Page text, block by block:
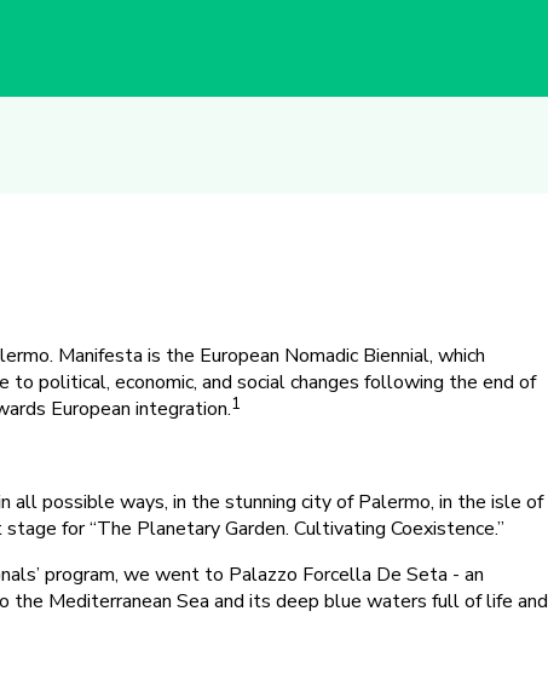
Manifesta is the European Nomadic Biennial, which
political, economic, and social changes following the end of
European integration.1
all possible ways, in the stunning city of Palermo, in the isle of
for “The Planetary Garden. Cultivating Coexistence.”
program, we went to Palazzo Forcella De Seta - an
the Mediterranean Sea and its deep blue waters full of life and